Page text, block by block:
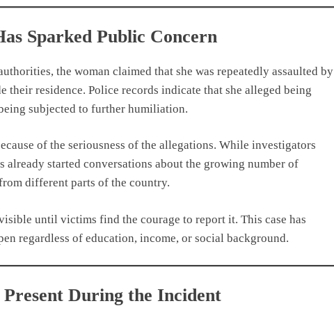
Sparked Public Concern
the woman claimed that she was repeatedly assaulted by
their residence. Police records indicate that she alleged being
subjected to further humiliation.
of the seriousness of the allegations. While investigators
already started conversations about the growing number of
different parts of the country.
until victims find the courage to report it. This case has
regardless of education, income, or social background.
During the Incident